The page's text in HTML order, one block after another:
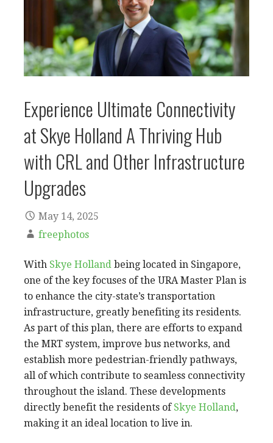
Experience Ultimate Connectivity
at Skye Holland A Thriving Hub
with CRL and Other Infrastructure
Upgrades
May 14, 2025
freephotos
With Skye Holland being located in Singapore,
one of the key focuses of the URA Master Plan is
to enhance the city-state’s transportation
infrastructure, greatly benefiting its residents.
As part of this plan, there are efforts to expand
the MRT system, improve bus networks, and
establish more pedestrian-friendly pathways,
all of which contribute to seamless connectivity
throughout the island. These developments
directly benefit the residents of Skye Holland,
making it an ideal location to live in.